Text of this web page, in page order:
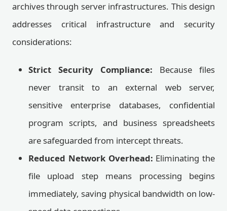
archives through server infrastructures. This design
addresses critical infrastructure and security
considerations:
Strict Security Compliance: Because files
never transit to an external web server,
sensitive enterprise databases, confidential
program scripts, and business spreadsheets
are safeguarded from intercept threats.
Reduced Network Overhead: Eliminating the
file upload step means processing begins
immediately, saving physical bandwidth on low-